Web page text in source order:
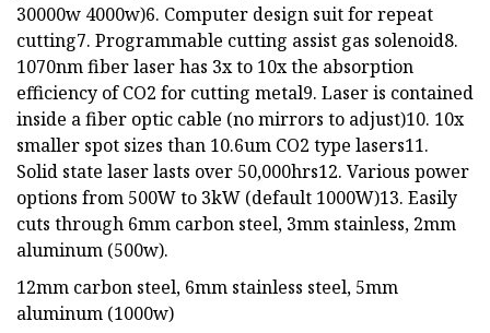
30000w 4000w)6. Computer design suit for repeat
cutting7. Programmable cutting assist gas solenoid8.
1070nm fiber laser has 3x to 10x the absorption
efficiency of CO2 for cutting metal9. Laser is contained
inside a fiber optic cable (no mirrors to adjust)10. 10x
smaller spot sizes than 10.6um CO2 type lasers11.
Solid state laser lasts over 50,000hrs12. Various power
options from 500W to 3kW (default 1000W)13. Easily
cuts through 6mm carbon steel, 3mm stainless, 2mm
aluminum (500w).
12mm carbon steel, 6mm stainless steel, 5mm
aluminum (1000w)